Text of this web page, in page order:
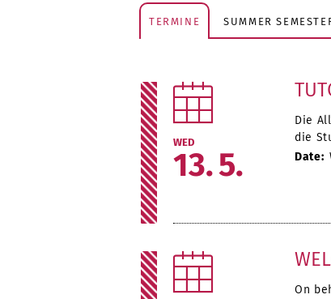
TERMINE SUMMER
WED
13 5
Die
die
Date:
On